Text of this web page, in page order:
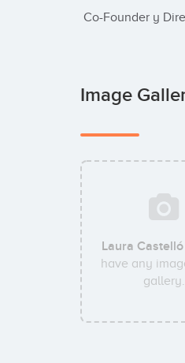
Co-Founder y
Image
Laura Castelló
have any
gallery.